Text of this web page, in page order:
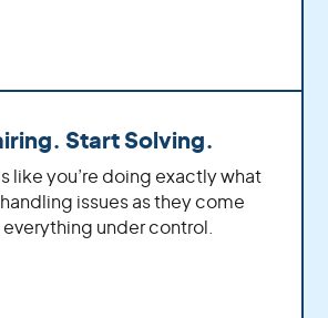
Start Solving.
like you’re doing exactly what
issues as they come
under control.